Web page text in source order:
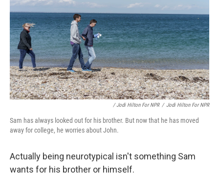
/ Jodi Hilton For NPR / Jodi Hilton For NPR
Sam has always looked out for his brother. But now that he has moved
away for college, he worries about John.
Actually being neurotypical isn't something Sam
wants for his brother or himself.